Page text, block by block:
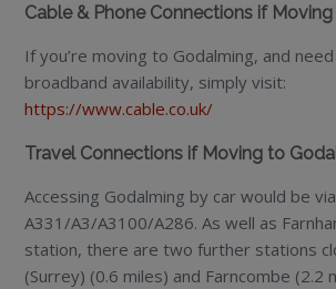
Cable & Phone Connections if
If you’re moving to Godalming, and
broadband availability, simply visit:
https://www.cable.co.uk/
Travel Connections if Moving to
Accessing Godalming by car would be
A331/A3/A3100/A286. As well as
station, there are two further stations
(Surrey) (0.6 miles) and Farncombe (2.2